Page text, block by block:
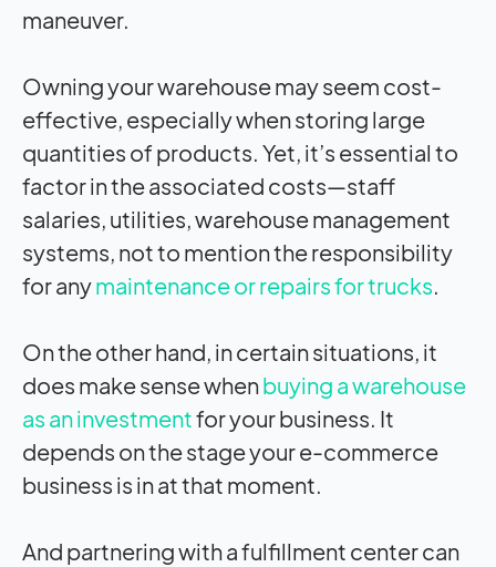
maneuver.
Owning your warehouse may seem cost-
effective, especially when storing large
quantities of products. Yet, it’s essential to
factor in the associated costs—staff
salaries, utilities, warehouse management
systems, not to mention the responsibility
for anymaintenance or repairs for trucks.
On the other hand, in certain situations, it
does make sense whenbuying a warehouse
as an investmentfor your business. It
depends on the stage your e-commerce
business is in at that moment.
And partnering with a fulfillment center can